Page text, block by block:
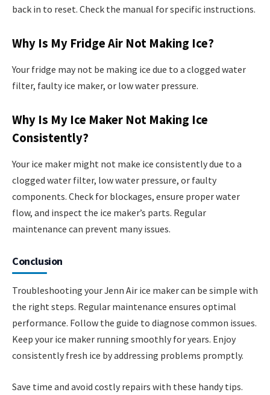
back in to reset. Check the manual for specific instructions.
Why Is My Fridge Air Not Making Ice?
Your fridge may not be making ice due to a clogged water
filter, faulty ice maker, or low water pressure.
Why Is My Ice Maker Not Making Ice
Consistently?
Your ice maker might not make ice consistently due to a
clogged water filter, low water pressure, or faulty
components. Check for blockages, ensure proper water
flow, and inspect the ice maker’s parts. Regular
maintenance can prevent many issues.
Conclusion
Troubleshooting your Jenn Air ice maker can be simple with
the right steps. Regular maintenance ensures optimal
performance. Follow the guide to diagnose common issues.
Keep your ice maker running smoothly for years. Enjoy
consistently fresh ice by addressing problems promptly.
Save time and avoid costly repairs with these handy tips.